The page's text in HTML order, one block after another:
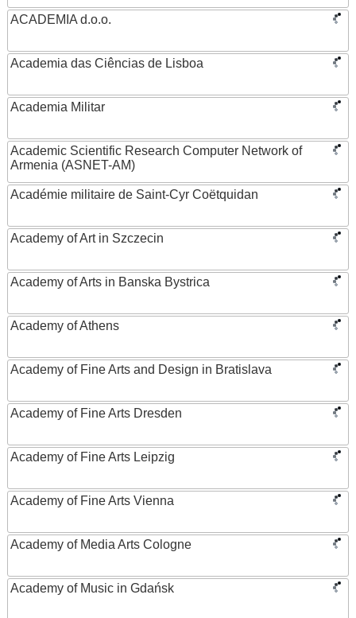
ACADEMIA d.o.o.
Academia das Ciências de Lisboa
Academia Militar
Academic Scientific Research Computer Network of
Armenia (ASNET-AM)
Académie militaire de Saint-Cyr Coëtquidan
Academy of Art in Szczecin
Academy of Arts in Banska Bystrica
Academy of Athens
Academy of Fine Arts and Design in Bratislava
Academy of Fine Arts Dresden
Academy of Fine Arts Leipzig
Academy of Fine Arts Vienna
Academy of Media Arts Cologne
Academy of Music in Gdańsk